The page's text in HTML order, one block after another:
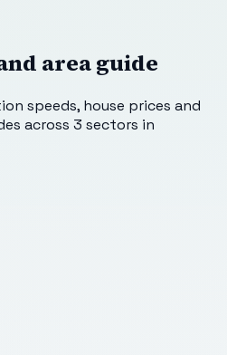
area guide
speeds, house prices and
across 3 sectors in